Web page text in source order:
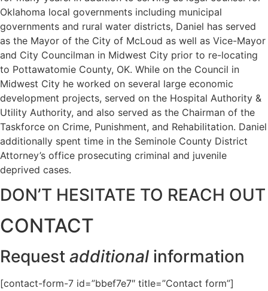
Oklahoma local governments including municipal
governments and rural water districts, Daniel has served
as the Mayor of the City of McLoud as well as Vice-Mayor
and City Councilman in Midwest City prior to re-locating
to Pottawatomie County, OK. While on the Council in
Midwest City he worked on several large economic
development projects, served on the Hospital Authority &
Utility Authority, and also served as the Chairman of the
Taskforce on Crime, Punishment, and Rehabilitation. Daniel
additionally spent time in the Seminole County District
Attorney’s office prosecuting criminal and juvenile
deprived cases.
DON’T HESITATE TO REACH OUT
CONTACT
Request additional information
[contact-form-7 id=”bbef7e7″ title=”Contact form”]